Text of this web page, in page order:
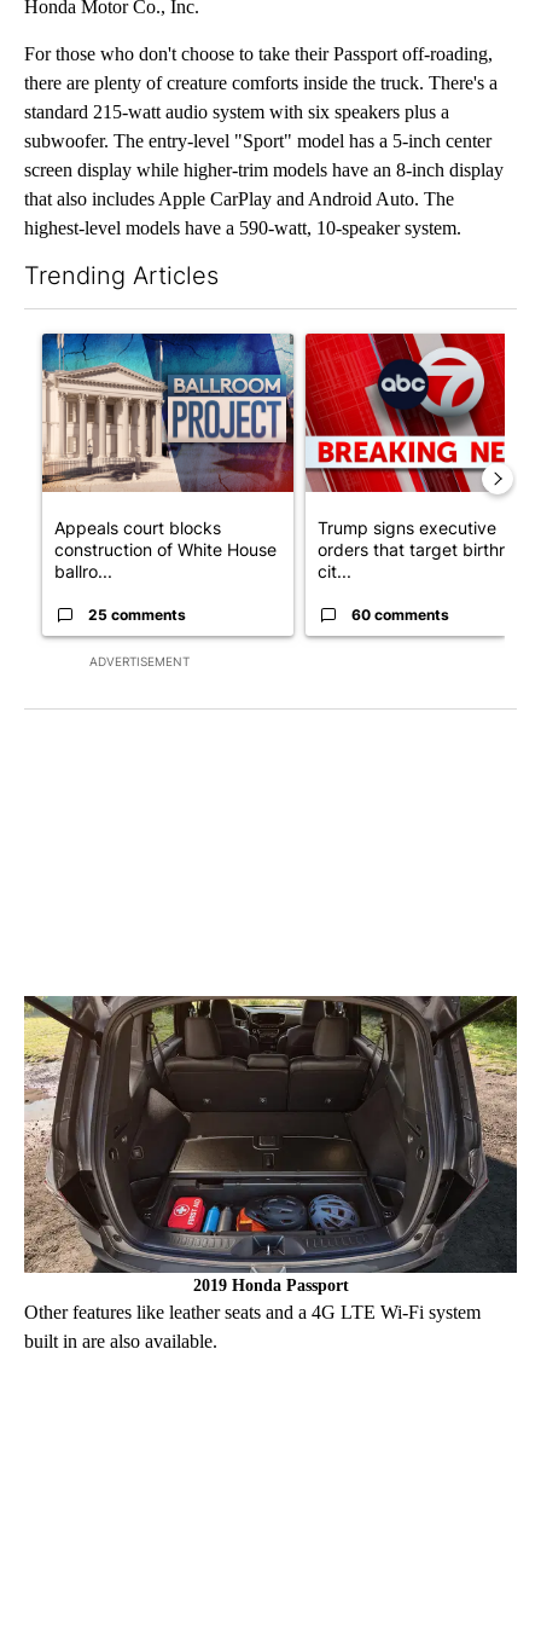
Honda Motor Co., Inc.
For those who don't choose to take their Passport off-roading,
there are plenty of creature comforts inside the truck. There's a
standard 215-watt audio system with six speakers plus a
subwoofer. The entry-level "Sport" model has a 5-inch center
screen display while higher-trim models have an 8-inch display
that also includes Apple CarPlay and Android Auto. The
highest-level models have a 590-watt, 10-speaker system.
Trending Articles
ADVERTISEMENT
A trending article titled "Appeals court blocks construction of
Appeals court blocks
construction of White House
ballro...
25 comments
A trending article titled
Trump signs executive
orders that target birthright
cit...
60 comments
2019 Honda Passport
Other features like leather seats and a 4G LTE Wi-Fi system
built in are also available.